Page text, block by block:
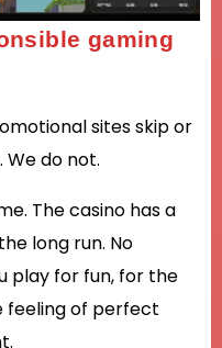
gaming
sites skip or
do not.
The casino has a
long run. No
play for fun, for the
feeling of perfect